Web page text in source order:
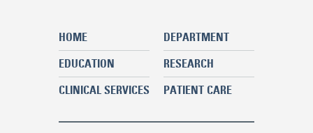
HOME
DEPARTMENT
EDUCATION
RESEARCH
CLINICAL SERVICES
PATIENT CARE